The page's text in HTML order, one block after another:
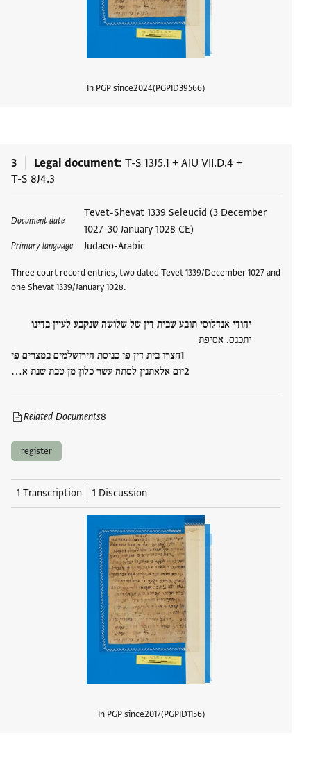
In PGP since2024 PGPID39566
3 Legal document T-S 13J5.1 + AIU VII.D.4 +
T-S 8J4.3
Document date
Tevet-Shevat 1339 Seleucid (3 December
1027–30 January 1028 CE)
Primary language Judaeo-Arabic
Three court record entries, two dated Tevet 1339/December 1027 and
one Shevat 1339/January 1028.
יהודי אנדלוסי תובע שבית דין של שלושה שנקבע לעיין בדינו
יתכנס. אסיפת
חצרו בית דין פי כניסת הירושלמים במצרים פי
יום אלאתנין לסתה עשר כלון מן טבת שנת א…
Related Documents8
register
1 Transcription 1 Discussion
In PGP since2017 PGPID1156